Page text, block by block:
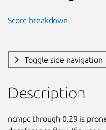
Score breakdown
Toggle side navigation
Description
ncmpc through 0.29 is